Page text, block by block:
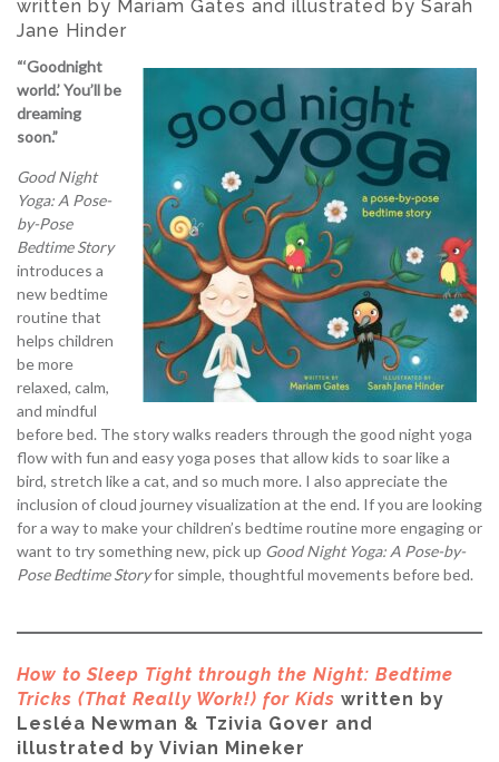
written by Mariam Gates and illustrated by Sarah
Jane Hinder
“‘Goodnight
world.’ You’ll be
dreaming
soon.”
Good Night
Yoga: A Pose-
by-Pose
Bedtime Story
introduces a
new bedtime
routine that
helps children
be more
relaxed, calm,
and mindful
before bed. The story walks readers through the good night yoga
flow with fun and easy yoga poses that allow kids to soar like a
bird, stretch like a cat, and so much more. I also appreciate the
inclusion of cloud journey visualization at the end. If you are looking
for a way to make your children’s bedtime routine more engaging or
want to try something new, pick up Good Night Yoga: A Pose-by-
Pose Bedtime Storyfor simple, thoughtful movements before bed.
How to Sleep Tight through the Night: Bedtime
Tricks (That Really Work!) for Kids written by
Lesléa Newman & Tzivia Gover and
illustrated by Vivian Mineker